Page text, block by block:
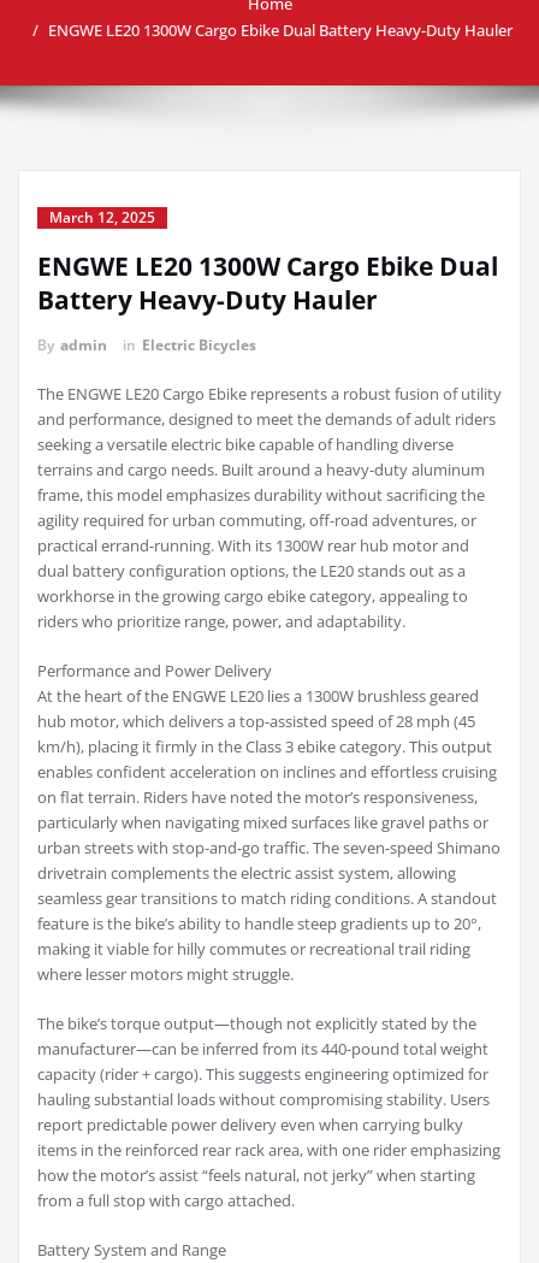
ENGWE LE20 1300W Cargo Ebike Dual Battery Heavy-Duty Hauler
March 12, 2025
ENGWE LE20 1300W Cargo Ebike Dual
Battery Heavy-Duty Hauler
By admin in Electric Bicycles
The ENGWE LE20 Cargo Ebike represents a robust fusion of utility
and performance, designed to meet the demands of adult riders
seeking a versatile electric bike capable of handling diverse
terrains and cargo needs. Built around a heavy-duty aluminum
frame, this model emphasizes durability without sacrificing the
agility required for urban commuting, off-road adventures, or
practical errand-running. With its 1300W rear hub motor and
dual battery configuration options, the LE20 stands out as a
workhorse in the growing cargo ebike category, appealing to
riders who prioritize range, power, and adaptability.
Performance and Power Delivery
At the heart of the ENGWE LE20 lies a 1300W brushless geared
hub motor, which delivers a top-assisted speed of 28 mph (45
km/h), placing it firmly in the Class 3 ebike category. This output
enables confident acceleration on inclines and effortless cruising
on flat terrain. Riders have noted the motor’s responsiveness,
particularly when navigating mixed surfaces like gravel paths or
urban streets with stop-and-go traffic. The seven-speed Shimano
drivetrain complements the electric assist system, allowing
seamless gear transitions to match riding conditions. A standout
feature is the bike’s ability to handle steep gradients up to 20°,
making it viable for hilly commutes or recreational trail riding
where lesser motors might struggle.
The bike’s torque output—though not explicitly stated by the
manufacturer—can be inferred from its 440-pound total weight
capacity (rider + cargo). This suggests engineering optimized for
hauling substantial loads without compromising stability. Users
report predictable power delivery even when carrying bulky
items in the reinforced rear rack area, with one rider emphasizing
how the motor’s assist “feels natural, not jerky” when starting
from a full stop with cargo attached.
Battery System and Range